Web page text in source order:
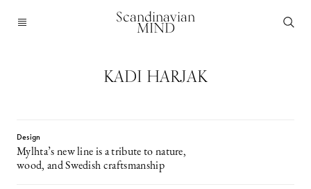
Scandinavian
MIND
KADI HARJAK
Design
Mylhta’s new line is a tribute to nature,
wood, and Swedish craftsmanship